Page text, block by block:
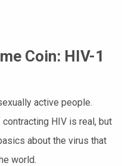
Coin: HIV-1
active people.
HIV is real, but
about the virus that
world.